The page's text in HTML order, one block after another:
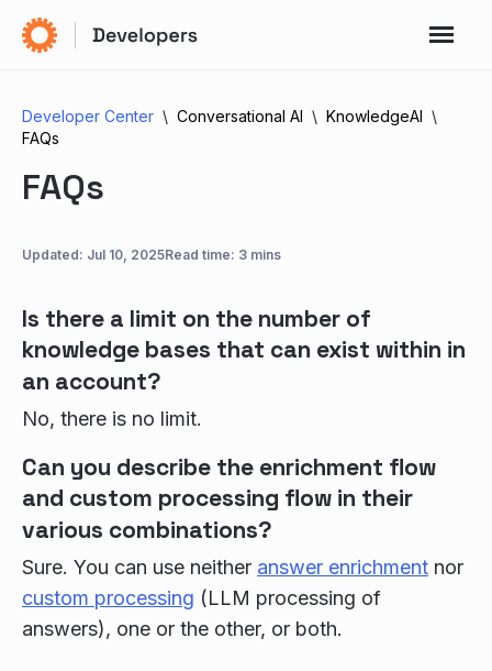
Developer Center Conversational AI
KnowledgeAI
FAQs
FAQs
Updated: Jul 10, 2025Read time: 3 mins
Is there a limit on the number of
knowledge bases that can exist within in
an account?
No, there is no limit.
Can you describe the enrichment flow
and custom processing flow in their
various combinations?
Sure. You can use neither answer enrichment nor
custom processing (LLM processing of
answers), one or the other, or both.